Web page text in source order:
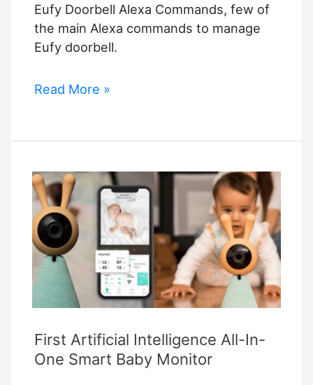
Eufy Doorbell Alexa Commands, few of
the main Alexa commands to manage
Eufy doorbell.
Eufy
Commands
Read More »
First Artificial Intelligence All-In-
One Smart Baby Monitor